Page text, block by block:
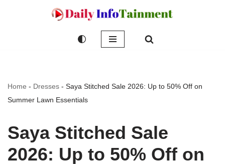
Home - Dresses - Saya Stitched Sale 2026: Up to 50% Off on
Summer Lawn Essentials
Saya Stitched Sale
2026: Up to 50% Off on